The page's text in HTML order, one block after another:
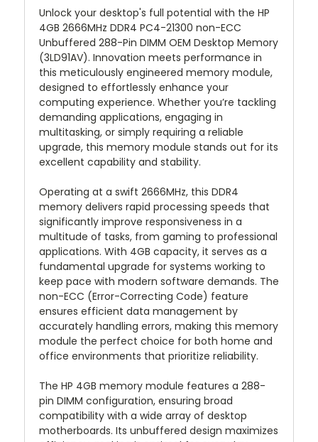
Unlock your desktop's full potential with the HP
4GB 2666MHz DDR4 PC4-21300 non-ECC
Unbuffered 288-Pin DIMM OEM Desktop Memory
(3LD91AV). Innovation meets performance in
this meticulously engineered memory module,
designed to effortlessly enhance your
computing experience. Whether you’re tackling
demanding applications, engaging in
multitasking, or simply requiring a reliable
upgrade, this memory module stands out for its
excellent capability and stability.
Operating at a swift 2666MHz, this DDR4
memory delivers rapid processing speeds that
significantly improve responsiveness in a
multitude of tasks, from gaming to professional
applications. With 4GB capacity, it serves as a
fundamental upgrade for systems working to
keep pace with modern software demands. The
non-ECC (Error-Correcting Code) feature
ensures efficient data management by
accurately handling errors, making this memory
module the perfect choice for both home and
office environments that prioritize reliability.
The HP 4GB memory module features a 288-
pin DIMM configuration, ensuring broad
compatibility with a wide array of desktop
motherboards. Its unbuffered design maximizes